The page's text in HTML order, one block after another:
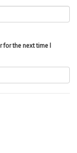
for the next time I